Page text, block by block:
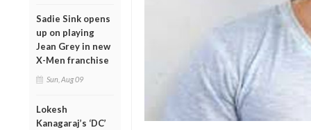
Sadie Sink opens
up on playing
Jean Grey in new
X-Men franchise
Sun, Aug 09
Lokesh
Kanagaraj’s ‘DC’